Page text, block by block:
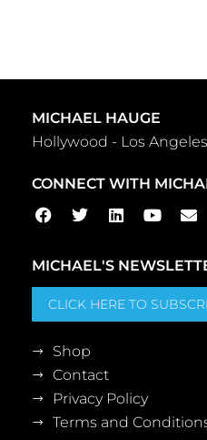
MICHAEL HAUGE
Hollywood - Los
CONNECT WITH
MICHAEL'S
CLICK HERE TO
Shop
Contact
Privacy Policy
Terms and